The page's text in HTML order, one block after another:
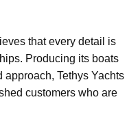
that every detail is
Producing its boats
Tethys Yachts
customers who are